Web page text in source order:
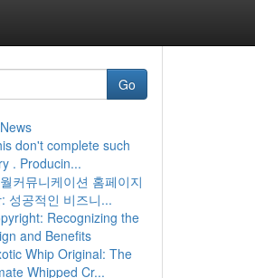
Go
don't complete such
. Producin...
커뮤니케이션 홈페이지
성공적인 비즈니...
Recognizing the
and Benefits
Whip Original: The
Whipped Cr...